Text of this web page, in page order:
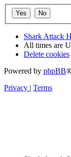
Shark Attack
All times are
Delete cookies
Powered by phpBB
Privacy | Terms